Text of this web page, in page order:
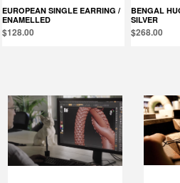
EUROPEAN SINGLE EARRING /
ENAMELLED
$128.00
BENGAL HUG RING / POLISHED
SILVER
$268.00